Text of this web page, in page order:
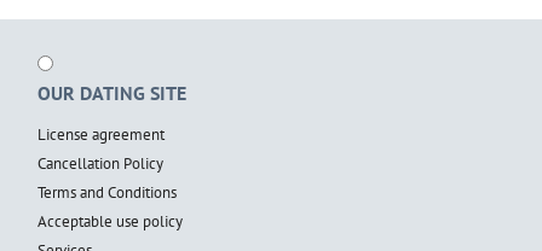
OUR DATING SITE
License agreement
Cancellation Policy
Terms and Conditions
Acceptable use policy